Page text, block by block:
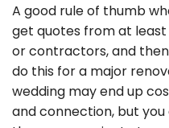
A good rule of thumb
get quotes from at
or contractors, and
do this for a major
wedding may end up
and connection, but